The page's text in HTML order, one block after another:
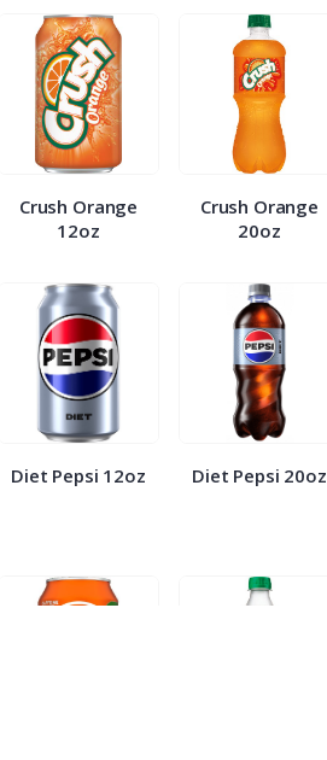
Crush Orange
12oz
Crush Orange
20oz
Diet Pepsi 12oz Diet Pepsi 20oz